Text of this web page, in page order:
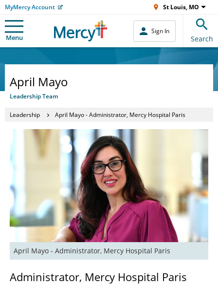
MyMercy Account St Louis, MO
Menu
Sign In
Search
April Mayo
Leadership Team
Leadership April Mayo - Administrator, Mercy Hospital Paris
April Mayo - Administrator, Mercy Hospital Paris
Administrator, Mercy Hospital Paris